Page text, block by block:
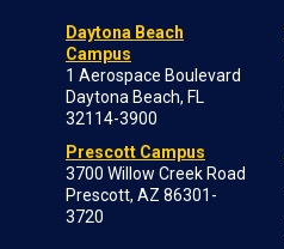
Daytona Beach
Campus
1 Aerospace Boulevard
Daytona Beach, FL
32114-3900
Prescott Campus
3700 Willow Creek Road
Prescott, AZ 86301-
3720